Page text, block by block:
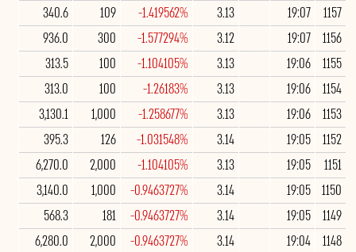
1157
19:07
3.13
-1.419562%
109
340.6
1156
19:07
3.12
-1.577294%
300
936.0
1155
19:06
3.13
-1.104105%
100
313.5
1154
19:06
3.13
-1.26183%
100
313.0
1153
19:06
3.13
-1.258677%
1,000
3,130.1
1152
19:05
3.14
-1.031548%
126
395.3
1151
19:05
3.13
-1.104105%
2,000
6,270.0
1150
19:05
3.14
-0.9463727%
1,000
3,140.0
1149
19:05
3.14
-0.9463727%
181
568.3
1148
19:04
3.14
-0.9463727%
2,000
6,280.0